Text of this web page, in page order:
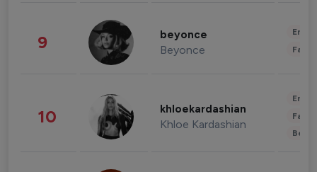
9 beyonce
Beyonce
10 khloekardashian
Khloe Kardashian